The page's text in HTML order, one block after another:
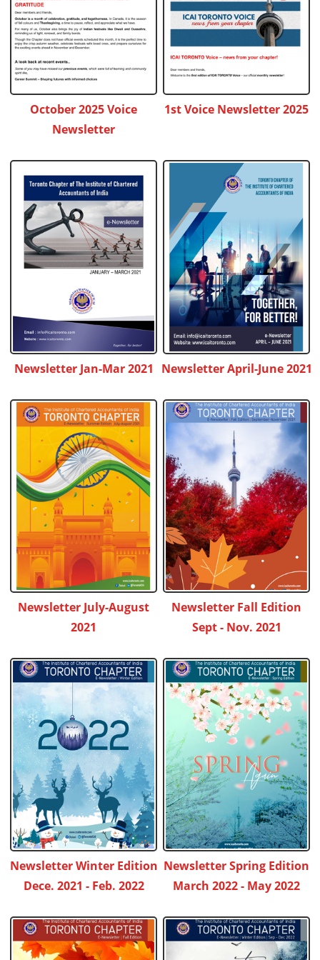
October 2025 Voice
Newsletter
1st Voice Newsletter 2025
Newsletter Jan-Mar 2021 Newsletter April-June 2021
Newsletter July-August
2021
Newsletter Fall Edition
Sept - Nov. 2021
Newsletter Winter Edition
Dece. 2021 - Feb. 2022
Newsletter Spring Edition
March 2022 - May 2022